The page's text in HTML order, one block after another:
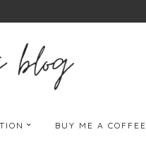
BUY ME A COFFEE